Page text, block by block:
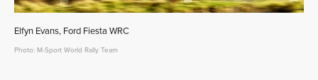
Elfyn Evans, Ford Fiesta WRC
Photo: M-Sport World Rally Team